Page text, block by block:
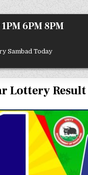
6PM 8PM
Sambad Today
Lottery Result